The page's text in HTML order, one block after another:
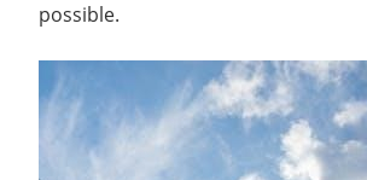
possible.